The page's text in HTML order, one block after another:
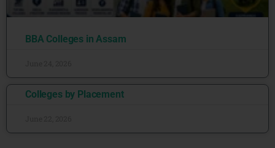
BBA Colleges in Assam
Colleges by Placement